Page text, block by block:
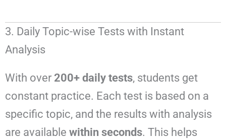
3. Daily Topic-wise Tests with Instant
Analysis
With over 200+ daily tests, students get
constant practice. Each test is based on a
specific topic, and the results with analysis
are available within seconds. This helps